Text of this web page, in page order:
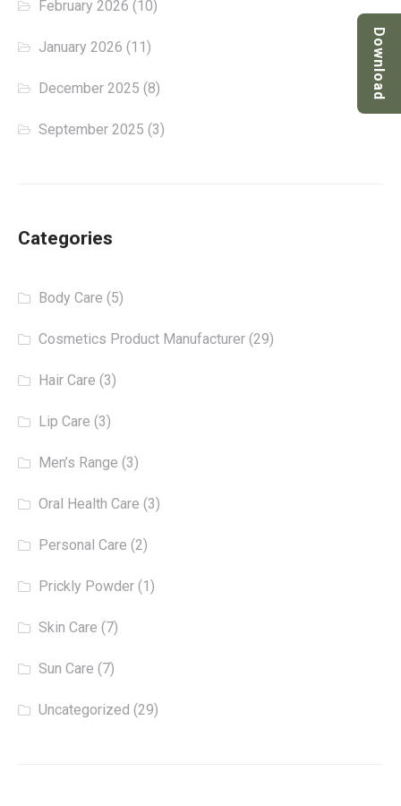
February 2026 (10)
January 2026 (11)
December 2025 (8)
September 2025 (3)
Categories
Body Care (5)
Cosmetics Product Manufacturer (29)
Hair Care (3)
Lip Care (3)
Men’s Range (3)
Oral Health Care (3)
Personal Care (2)
Prickly Powder (1)
Skin Care (7)
Sun Care (7)
Uncategorized (29)
Download